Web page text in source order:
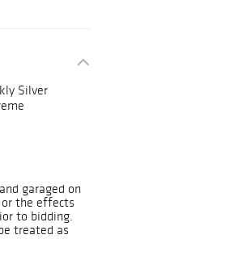
Silver
garaged on
the effects
to bidding.
treated as